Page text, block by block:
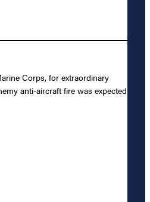
Corps, for extraordinary
anti-aircraft fire was expected